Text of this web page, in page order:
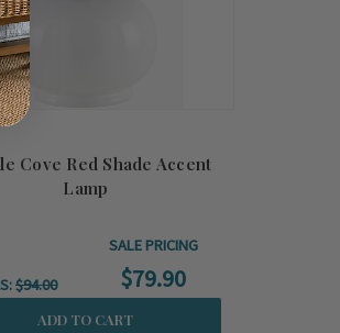
Cove Red Shade Accent
Lamp
$94.00
SALE PRICING
$79.90
ADD TO CART